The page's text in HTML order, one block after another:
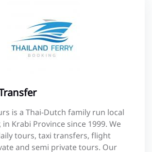
is a Thai-Dutch family run local
Krabi Province since 1999. We
tours, taxi transfers, flight
and semi private tours. Our